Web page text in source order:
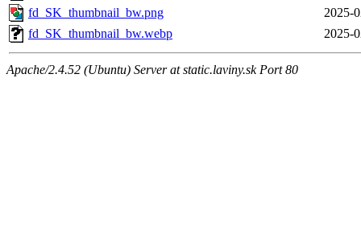
fd_SK_thumbnail_bw.png
2025-
fd_SK_thumbnail_bw.webp
2025-
Apache/2.4.52 (Ubuntu) Server at static.laviny.sk Port 80